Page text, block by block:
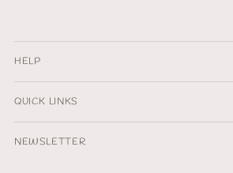
HELP
QUICK LINKS
NEWSLETTER